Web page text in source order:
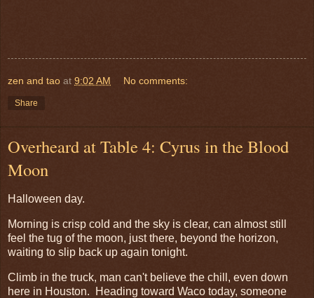
zen and tao at 9:02 AM No comments:
Share
Overheard at Table 4: Cyrus in the Blood
Moon
Halloween day.
Morning is crisp cold and the sky is clear, can almost still
feel the tug of the moon, just there, beyond the horizon,
waiting to slip back up again tonight.
Climb in the truck, man can't believe the chill, even down
here in Houston. Heading toward Waco today, someone